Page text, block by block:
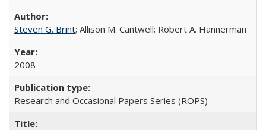
Steven G. Brint; Allison M. Cantwell; Robert A. Hannerman
2008
Research and Occasional Papers Series (ROPS)